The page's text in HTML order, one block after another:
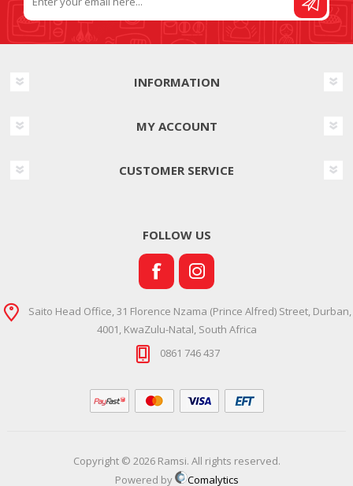
INFORMATION
MY ACCOUNT
CUSTOMER SERVICE
FOLLOW US
Saito Head Office, 31 Florence Nzama (Prince Alfred) Street, Durban,
4001, KwaZulu-Natal, South Africa
0861 746 437
Copyright © 2026 Ramsi. All rights reserved.
Powered by
Comalytics